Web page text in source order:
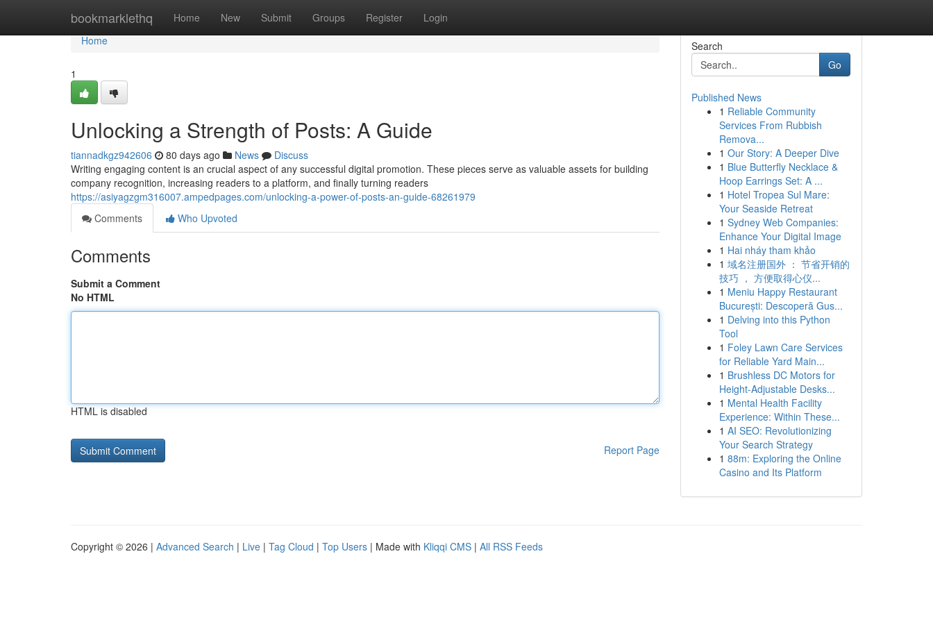
bookmarklethq Home New Submit Groups Register Login
Home
Home
1
Unlocking a Strength of Posts: A Guide
tiannadkgz942606 80 days ago News
Discuss
Writing engaging content is an crucial aspect of any successful digital promotion. These pieces serve as valuable assets for building
company recognition, increasing readers to a platform, and finally turning readers
https://asiyagzgm316007.ampedpages.com/unlocking-a-power-of-posts-an-guide-68261979
Comments
Who Upvoted
Comments
Submit a Comment
No HTML
HTML is disabled
Report Page
Search
Go
Published News
1 Reliable Community
Services From Rubbish
Remova...
1 Our Story: A Deeper Dive
1 Blue Butterfly Necklace &
Hoop Earrings Set: A ...
1 Hotel Tropea Sul Mare:
Your Seaside Retreat
1 Sydney Web Companies:
Enhance Your Digital Image
1 Hai nháy tham khảo
1 域名注册国外 ： 节省开销的
技巧 ， 方便取得心仪...
1 Meniu Happy Restaurant
București: Descoperă Gus...
1 Delving into this Python
Tool
1 Foley Lawn Care Services
for Reliable Yard Main...
1 Brushless DC Motors for
Height-Adjustable Desks...
1 Mental Health Facility
Experience: Within These...
1 AI SEO: Revolutionizing
Your Search Strategy
1 88m: Exploring the Online
Casino and Its Platform
Copyright © 2026 | Advanced Search | Live | Tag Cloud | Top Users | Made with Kliqqi CMS | All RSS Feeds